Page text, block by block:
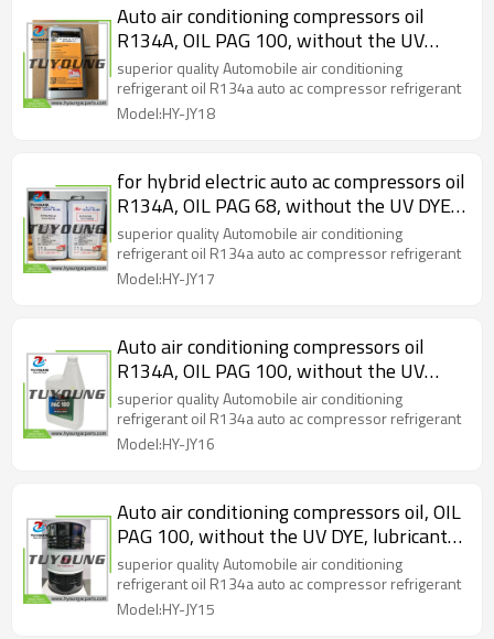
Auto air conditioning compressors oil
R134A, OIL PAG 100, without the UV
DYE, lubricant oil, 1L / bottle
superior quality Automobile air conditioning
refrigerant oil R134a auto ac compressor refrigerant
Model:HY-JY18
for hybrid electric auto ac compressors oil
R134A, OIL PAG 68, without the UV DYE,
lubricant oil, 1L / bottle
superior quality Automobile air conditioning
refrigerant oil R134a auto ac compressor refrigerant
Model:HY-JY17
Auto air conditioning compressors oil
R134A, OIL PAG 100, without the UV
DYE, lubricant oil, 1L / bottle
superior quality Automobile air conditioning
refrigerant oil R134a auto ac compressor refrigerant
Model:HY-JY16
Auto air conditioning compressors oil, OIL
PAG 100, without the UV DYE, lubricant
oil, one bucket is 200L
superior quality Automobile air conditioning
refrigerant oil R134a auto ac compressor refrigerant
Model:HY-JY15